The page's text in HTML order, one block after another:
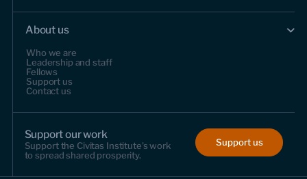
About us
Who we are
Leadership and staff
Fellows
Support us
Contact us
Support our work
Support the Civitas Institute's work
to spread shared prosperity.
Support us